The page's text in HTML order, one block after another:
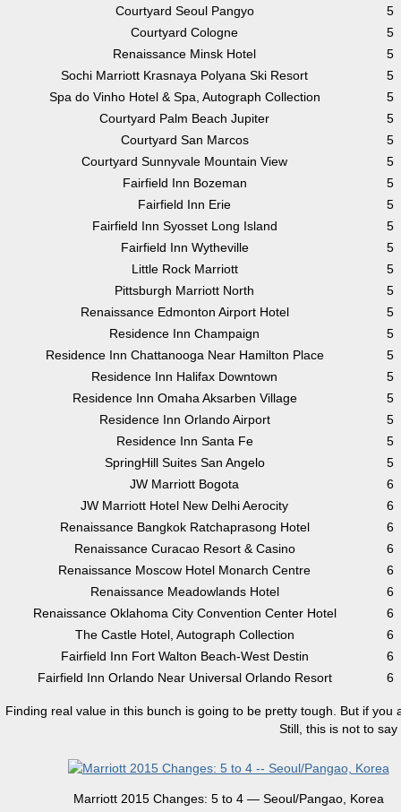
Courtyard Seoul Pangyo
5
Courtyard Cologne
5
Renaissance Minsk Hotel
5
Sochi Marriott Krasnaya Polyana Ski Resort
5
Spa do Vinho Hotel & Spa, Autograph Collection
5
Courtyard Palm Beach Jupiter
5
Courtyard San Marcos
5
Courtyard Sunnyvale Mountain View
5
Fairfield Inn Bozeman
5
Fairfield Inn Erie
5
Fairfield Inn Syosset Long Island
5
Fairfield Inn Wytheville
5
Little Rock Marriott
5
Pittsburgh Marriott North
5
Renaissance Edmonton Airport Hotel
5
Residence Inn Champaign
5
Residence Inn Chattanooga Near Hamilton Place
5
Residence Inn Halifax Downtown
5
Residence Inn Omaha Aksarben Village
5
Residence Inn Orlando Airport
5
Residence Inn Santa Fe
5
SpringHill Suites San Angelo
5
JW Marriott Bogota
6
JW Marriott Hotel New Delhi Aerocity
6
Renaissance Bangkok Ratchaprasong Hotel
6
Renaissance Curacao Resort & Casino
6
Renaissance Moscow Hotel Monarch Centre
6
Renaissance Meadowlands Hotel
6
Renaissance Oklahoma City Convention Center Hotel
6
The Castle Hotel, Autograph Collection
6
Fairfield Inn Fort Walton Beach-West Destin
6
Fairfield Inn Orlando Near Universal Orlando Resort
6
Finding real value in this bunch is going to be pretty tough. But if
Still, this is not to
Marriott 2015 Changes: 5 to 4 — Seoul/Pangao, Korea